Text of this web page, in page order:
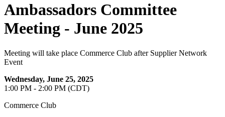
Ambassadors Committee
Meeting - June 2025
Meeting will take place Commerce Club after Supplier Network
Event
Wednesday, June 25, 2025
1:00 PM - 2:00 PM (CDT)
Commerce Club